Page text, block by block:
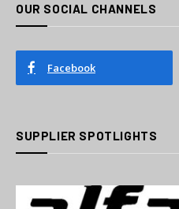
OUR SOCIAL CHANNELS
Facebook
SUPPLIER SPOTLIGHTS